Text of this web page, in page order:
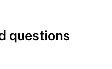
questions